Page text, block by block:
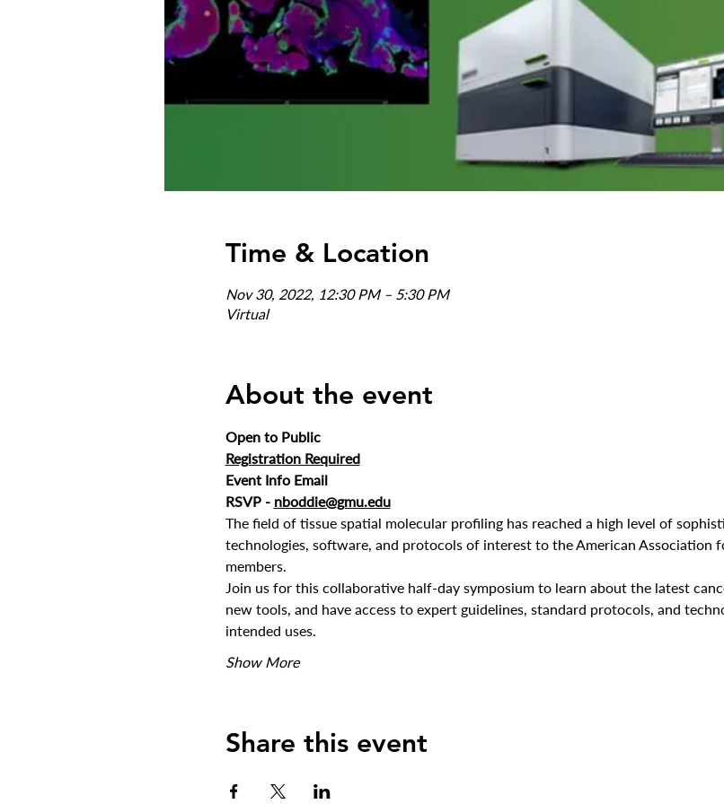
Time & Location
Nov 30, 2022, 12:30 PM – 5:30 PM
Virtual
About the event
Open to Public
Registration Required
Event Info Email
RSVP - nboddie@gmu.edu
The field of tissue spatial molecular profiling has reached a high level of
technologies, software, and protocols of interest to the American Association
members.
Join us for this collaborative half-day symposium to learn about the latest
new tools, and have access to expert guidelines, standard protocols, and
intended uses.
Show More
Share this event